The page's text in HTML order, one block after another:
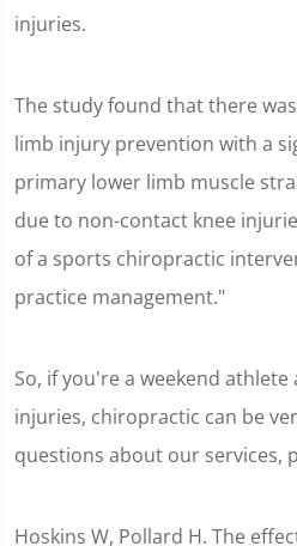
injuries.
The study found that there
limb injury prevention with a
primary lower limb muscle
due to non-contact knee
of a sports chiropractic
practice management."
So, if you're a weekend
injuries, chiropractic can be
questions about our services,
Hoskins W, Pollard H. The